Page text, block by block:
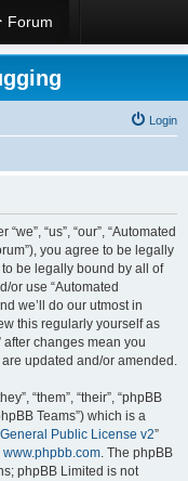
Forum
Login
“us”, “our”, “Automated
you agree to be legally
be legally bound by all of
or use “Automated
we’ll do our utmost in
this regularly yourself as
changes mean you
updated and/or amended.
“them”, “their”, “phpBB
Teams”) which is a
Public License v2”
www.phpbb.com. The phpBB
phpBB Limited is not